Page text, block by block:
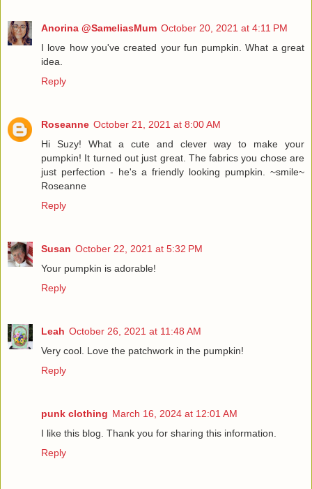
Anorina @SameliasMum October 20, 2021 at 4:11 PM
I love how you've created your fun pumpkin. What a great
idea.
Reply
Roseanne October 21, 2021 at 8:00 AM
Hi Suzy! What a cute and clever way to make your
pumpkin! It turned out just great. The fabrics you chose are
just perfection - he's a friendly looking pumpkin. ~smile~
Roseanne
Reply
Susan October 22, 2021 at 5:32 PM
Your pumpkin is adorable!
Reply
Leah October 26, 2021 at 11:48 AM
Very cool. Love the patchwork in the pumpkin!
Reply
punk clothing March 16, 2024 at 12:01 AM
I like this blog. Thank you for sharing this information.
Reply